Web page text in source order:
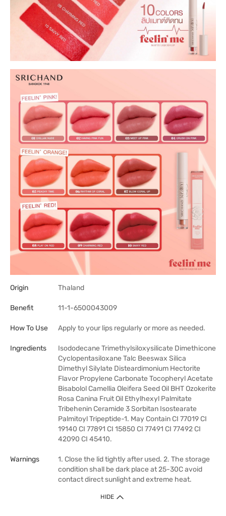
Origin Thaland
Benefit 11-1-6500043009
How To Use Apply to your lips regularly or more as needed.
Ingredients
Isododecane Trimethylsiloxysilicate Dimethicone
Cyclopentasiloxane Talc Beeswax Silica
Dimethyl Silylate Disteardimonium Hectorite
Flavor Propylene Carbonate Tocopheryl Acetate
Bisabolol Camellia Oleifera Seed Oil BHT Ozokerite
Rosa Canina Fruit Oil Ethylhexyl Palmitate
Tribehenin Ceramide 3 Sorbitan Isostearate
Palmitoyl Tripeptide-1. May Contain CI 77019 CI
19140 CI 77891 CI 15850 CI 77491 CI 77492 CI
42090 CI 45410.
Warnings
1. Close the lid tightly after used. 2. The storage
condition shall be dark place at 25-30C avoid
contact direct sunlight and extreme heat.
HIDE